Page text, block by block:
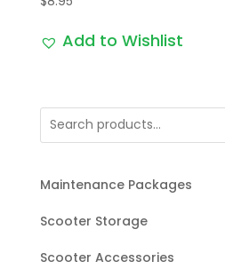
Add to Wishlist
Maintenance Packages
Scooter Storage
Scooter Accessories